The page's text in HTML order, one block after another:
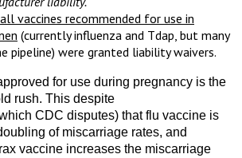
all vaccines recommended for use in
(currently influenza and Tdap, but many
pipeline) were granted liability waivers.
for use during pregnancy is the
rush. This despite
CDC disputes) that flu vaccine is
of miscarriage rates, and
vaccine increases the miscarriage